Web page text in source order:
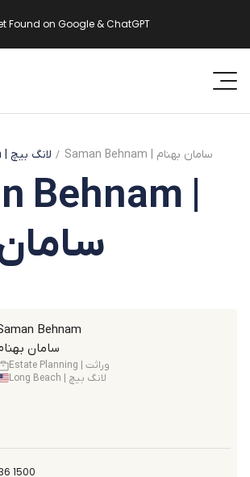
Found on Google & ChatGPT
| لانگ بیچ Saman Behnam | سامان بهنام
Behnam |
Behnam
سامان
Estate Planning | وراثت
Long Beach | لانگ بیچ
1500